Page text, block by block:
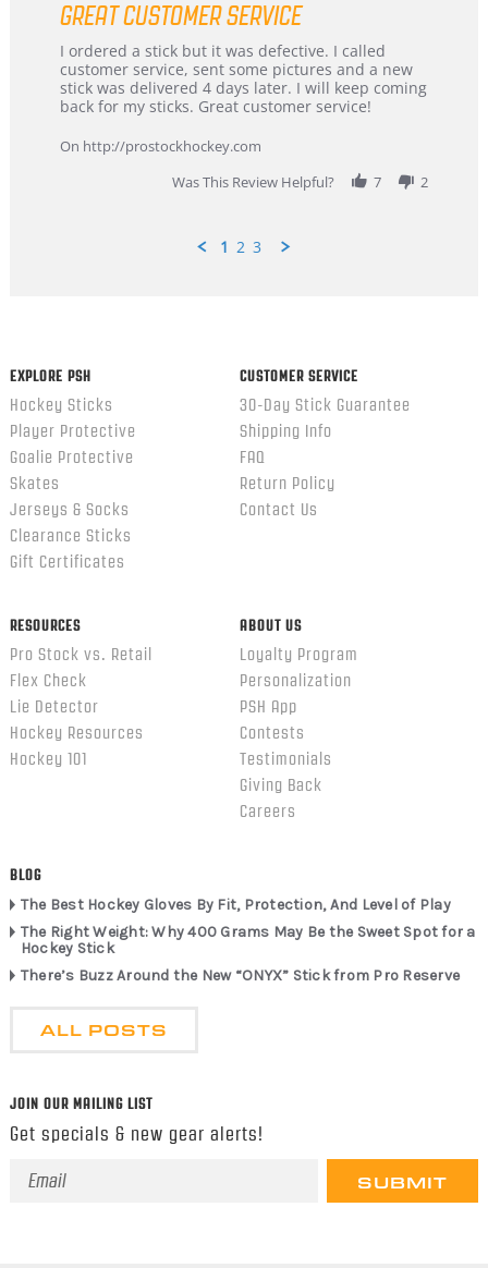
rating
GREAT CUSTOMER SERVICE
Review
by
Dan
on
Feb
review
stating
Great
customer
I ordered a stick but it was defective. I called
customer service, sent some pictures and a new
stick was delivered 4 days later. I will keep coming
back for my sticks. Great customer service!
On http://prostockhockey.com
Was This Review Helpful?
7 2
1 2 3
EXPLORE PSH
Hockey Sticks
Player Protective
Goalie Protective
Skates
Jerseys & Socks
Clearance Sticks
Gift Certificates
CUSTOMER SERVICE
30-Day Stick Guarantee
Shipping Info
FAQ
Return Policy
Contact Us
RESOURCES
Pro Stock vs. Retail
Flex Check
Lie Detector
Hockey Resources
Hockey 101
ABOUT US
Loyalty Program
Personalization
PSH App
Contests
Testimonials
Giving Back
Careers
BLOG
The Best Hockey Gloves By Fit, Protection, And Level of Play
The Right Weight: Why 400 Grams May Be the Sweet Spot for a
Hockey Stick
There’s Buzz Around the New “ONYX” Stick from Pro Reserve
ALL POSTS
JOIN OUR MAILING LIST
Get specials & new gear alerts!
Email